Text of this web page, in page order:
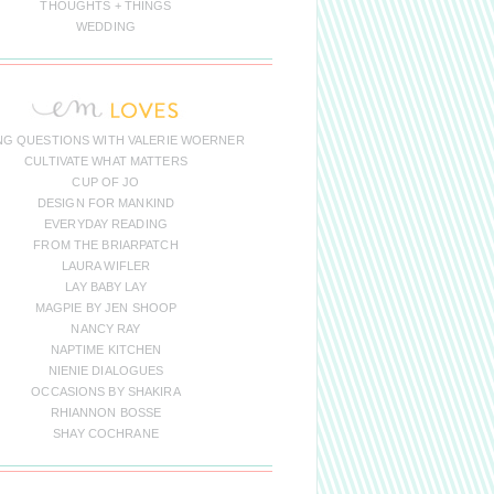
THOUGHTS + THINGS
WEDDING
QUESTIONS WITH VALERIE WOERNER
CULTIVATE WHAT MATTERS
CUP OF JO
DESIGN FOR MANKIND
EVERYDAY READING
FROM THE BRIARPATCH
LAURA WIFLER
LAY BABY LAY
MAGPIE BY JEN SHOOP
NANCY RAY
NAPTIME KITCHEN
NIENIE DIALOGUES
OCCASIONS BY SHAKIRA
RHIANNON BOSSE
SHAY COCHRANE